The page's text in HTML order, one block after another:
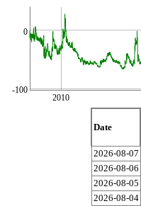
-100
0
2010
Date
2026-08-07
2026-08-06
2026-08-05
2026-08-04